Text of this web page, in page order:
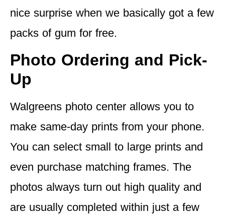
nice surprise when we basically got a few
packs of gum for free.
Photo Ordering and Pick-
Up
Walgreens photo center allows you to
make same-day prints from your phone.
You can select small to large prints and
even purchase matching frames. The
photos always turn out high quality and
are usually completed within just a few